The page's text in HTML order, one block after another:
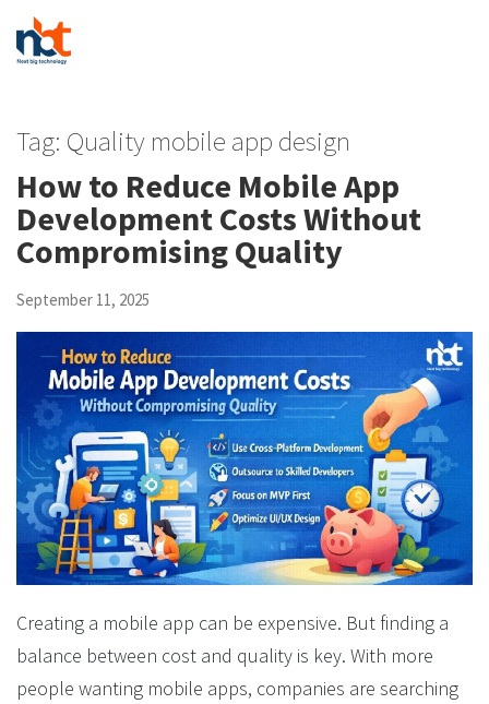
Tag: Quality mobile app design
How to Reduce Mobile App
Development Costs Without
Compromising Quality
September 11, 2025
Creating a mobile app can be expensive. But finding a
balance between cost and quality is key. With more
people wanting mobile apps, companies are searching